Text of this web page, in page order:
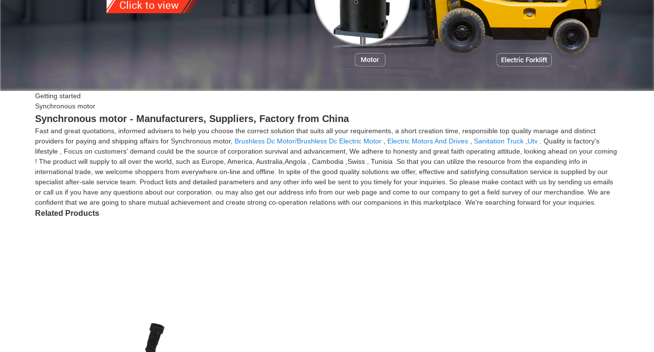
Getting started
Synchronous motor
Synchronous motor - Manufacturers, Suppliers, Factory from China
Fast and great quotations, informed advisers to help you choose the correct solution that suits all your requirements, a short creation time, responsible top quality manage and distinct
providers for paying and shipping affairs for Synchronous motor, Brushless Dc Motor/Brushless Dc Electric Motor Electric Motors And Drives Sanitation Truck Utv . Quality is factory's
lifestyle , Focus on customers' demand could be the source of corporation survival and advancement, We adhere to honesty and great faith operating attitude, looking ahead on your coming
! The product will supply to all over the world, such as Europe, America, Australia,Angola , Cambodia ,Swiss , Tunisia .So that you can utilize the resource from the expanding info in
international trade, we welcome shoppers from everywhere on-line and offline. In spite of the good quality solutions we offer, effective and satisfying consultation service is supplied by our
specialist after-sale service team. Product lists and detailed parameters and any other info weil be sent to you timely for your inquiries. So please make contact with us by sending us emails
or call us if you have any questions about our corporation. ou may also get our address info from our web page and come to our company to get a field survey of our merchandise. We are
confident that we are going to share mutual achievement and create strong co-operation relations with our companions in this marketplace. We're searching forward for your inquiries.
Related Products